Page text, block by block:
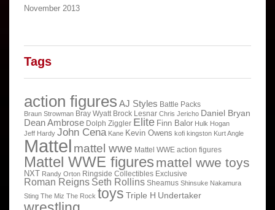
November 2013
Tags
action figures AJ Styles Battle Packs
Braun Strowman Bray Wyatt Brock Lesnar Chris Jericho Daniel Bryan
Dean Ambrose Dolph Ziggler Elite Finn Balor Hulk Hogan
Jeff Hardy John Cena Kane Kevin Owens kofi kingston Kurt Angle
Mattel mattel wwe Mattel WWE action figures
Mattel WWE figures mattel wwe toys
NXT Randy Orton Ringside Collectibles Exclusive
Roman Reigns Seth Rollins Sheamus Shinsuke Nakamura
Sting The Miz The Rock toys Triple H Undertaker